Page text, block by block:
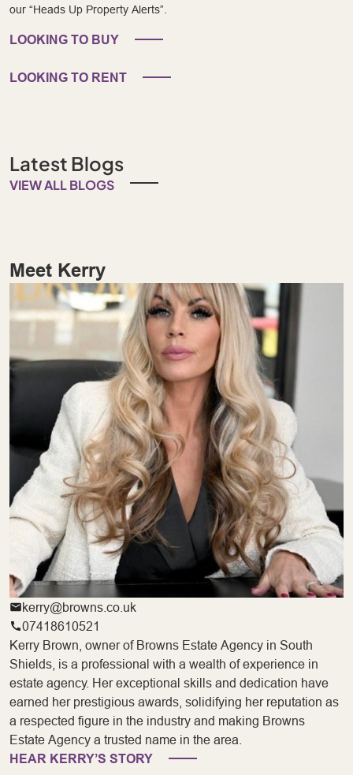
our “Heads Up Property Alerts”.
LOOKING TO BUY
LOOKING TO RENT
Latest Blogs
VIEW ALL BLOGS
Meet Kerry
kerry@browns.co.uk
07418610521
Kerry Brown, owner of Browns Estate Agency in South
Shields, is a professional with a wealth of experience in
estate agency. Her exceptional skills and dedication have
earned her prestigious awards, solidifying her reputation as
a respected figure in the industry and making Browns
Estate Agency a trusted name in the area.
HEAR KERRY’S STORY